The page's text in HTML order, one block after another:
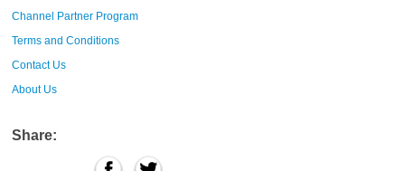
Channel Partner Program
Terms and Conditions
Contact Us
About Us
Share: